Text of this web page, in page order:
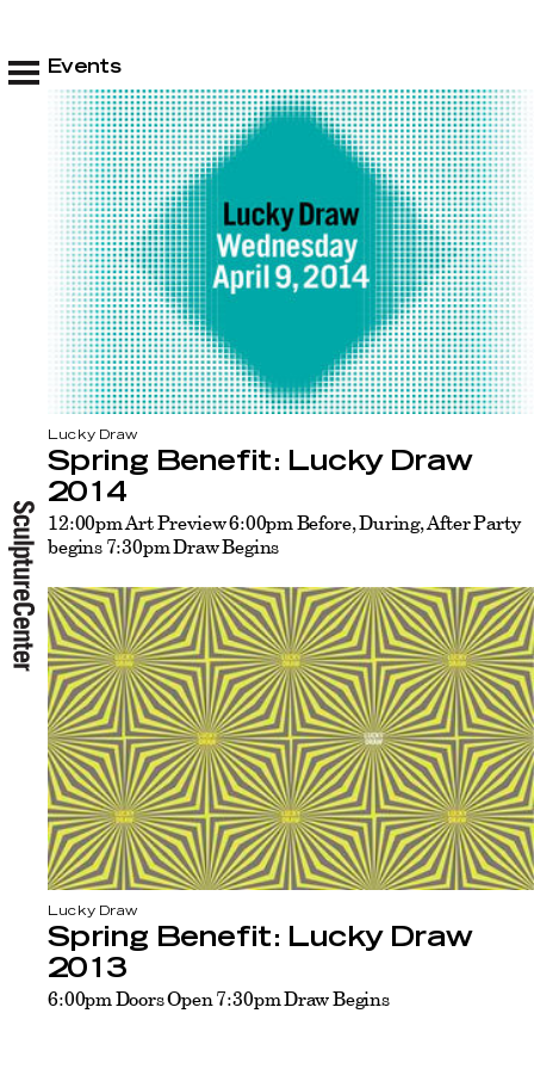
Events
Lucky Draw
Spring Benefit: Lucky Draw
2014
12:00pm Art Preview 6:00pm Before, During, After Party
begins 7:30pm Draw Begins
Lucky Draw
Spring Benefit: Lucky Draw
2013
6:00pm Doors Open 7:30pm Draw Begins